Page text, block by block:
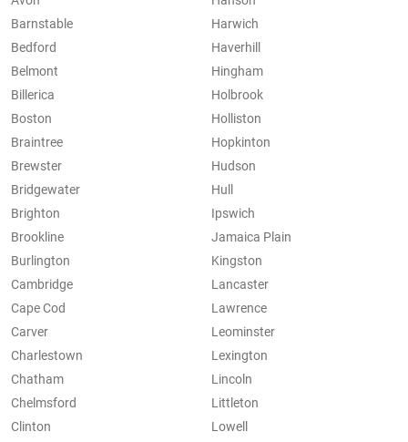
Barnstable
Bedford
Belmont
Billerica
Boston
Braintree
Brewster
Bridgewater
Brighton
Brookline
Burlington
Cambridge
Cape Cod
Carver
Charlestown
Chatham
Chelmsford
Clinton
Harwich
Haverhill
Hingham
Holbrook
Holliston
Hopkinton
Hudson
Hull
Ipswich
Jamaica Plain
Kingston
Lancaster
Lawrence
Leominster
Lexington
Lincoln
Littleton
Lowell